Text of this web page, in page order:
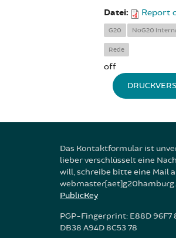
Datei:
Report
G20 NoG20
Rede
off
Das Kontaktformular ist
lieber verschlüsselt eine
will, schreibe bitte eine Mail
PublicKey
PGP-Fingerprint: E88D 96F7
DB38 A94D 8C53 78